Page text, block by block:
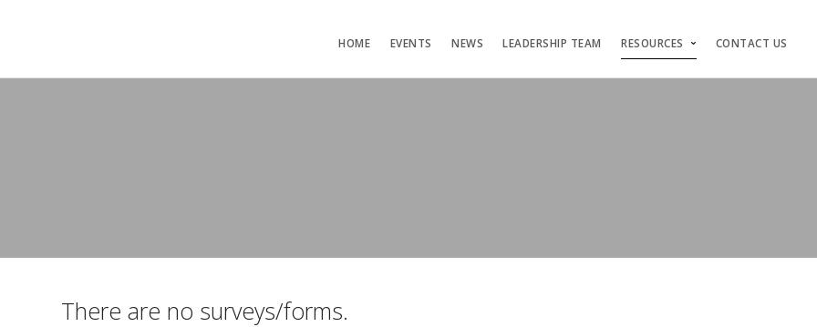
HOME EVENTS NEWS LEADERSHIP TEAM RESOURCES CONTACT US
There are no surveys/forms.